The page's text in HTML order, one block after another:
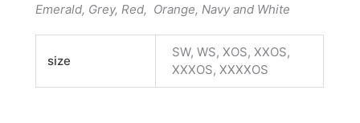
Emerald, Grey, Red, Orange, Navy and White
size
SW, WS, XOS, XXOS,
XXXOS, XXXXOS